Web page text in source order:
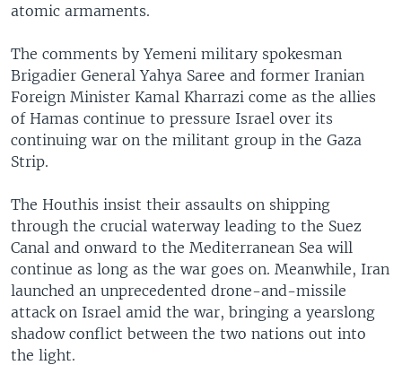
atomic armaments.
The comments by Yemeni military spokesman
Brigadier General Yahya Saree and former Iranian
Foreign Minister Kamal Kharrazi come as the allies
of Hamas continue to pressure Israel over its
continuing war on the militant group in the Gaza
Strip.
The Houthis insist their assaults on shipping
through the crucial waterway leading to the Suez
Canal and onward to the Mediterranean Sea will
continue as long as the war goes on. Meanwhile, Iran
launched an unprecedented drone-and-missile
attack on Israel amid the war, bringing a yearslong
shadow conflict between the two nations out into
the light.